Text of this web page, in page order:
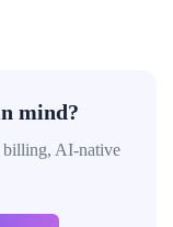
mind?
billing, AI-native